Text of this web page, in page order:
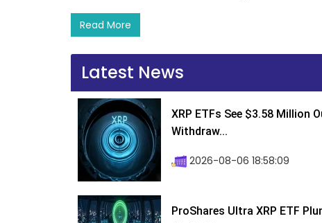
Read More
Latest News
XRP ETFs See $3.58 Million
Withdraw...
2026-08-06 18:58:09
ProShares Ultra XRP ETF